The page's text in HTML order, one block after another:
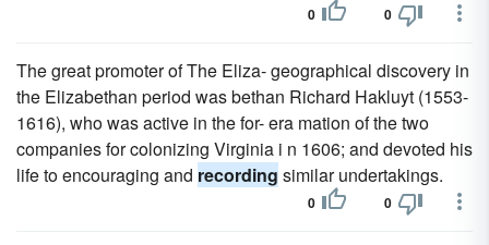
0 0
The great promoter of The Eliza- geographical discovery in
the Elizabethan period was bethan Richard Hakluyt (1553-
1616), who was active in the for- era mation of the two
companies for colonizing Virginia i n 1606; and devoted his
life to encouraging and recording similar undertakings.
0 0